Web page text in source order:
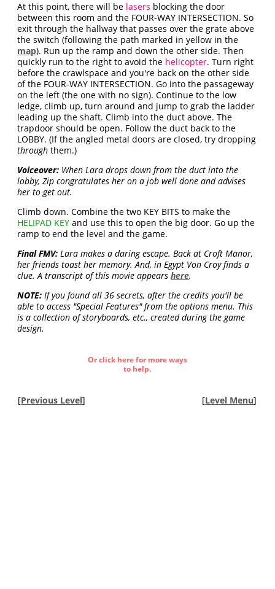
At this point, there will be lasers blocking the door
between this room and the FOUR-WAY INTERSECTION. So
exit through the hallway that passes over the grate above
the switch (following the path marked in yellow in the
map). Run up the ramp and down the other side. Then
quickly run to the right to avoid the helicopter. Turn right
before the crawlspace and you're back on the other side
of the FOUR-WAY INTERSECTION. Go into the passageway
on the left (the one with no sign). Continue to the low
ledge, climb up, turn around and jump to grab the ladder
leading up the shaft. Climb into the duct above. The
trapdoor should be open. Follow the duct back to the
LOBBY. (If the angled metal doors are closed, try dropping
through them.)
Voiceover: When Lara drops down from the duct into the
lobby, Zip congratulates her on a job well done and advises
her to get out.
Climb down. Combine the two KEY BITS to make the
HELIPAD KEY and use this to open the big door. Go up the
ramp to end the level and the game.
Final FMV: Lara makes a daring escape. Back at Croft Manor,
her friends toast her memory. And, in Egypt Von Croy finds a
clue. A transcript of this movie appearshere.
NOTE: If you found all 36 secrets, after the credits you'll be
able to access "Special Features" from the options menu. This
is a collection of storyboards, etc., created during the game
design.
Or click here for more ways
to help.
[Previous Level] [Level Menu]